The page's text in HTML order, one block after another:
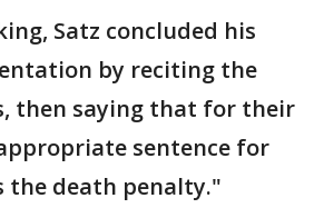
Satz concluded his
by reciting the
then saying that for their
sentence for
the death penalty."